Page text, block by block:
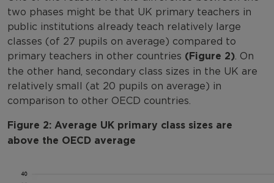
two phases might be that UK primary teachers in
public institutions already teach relatively large
classes (of 27 pupils on average) compared to
primary teachers in other countries (Figure 2) . On
the other hand, secondary class sizes in the UK are
relatively small (at 20 pupils on average) in
comparison to other OECD countries.
Figure 2: Average UK primary class sizes are
above the OECD average